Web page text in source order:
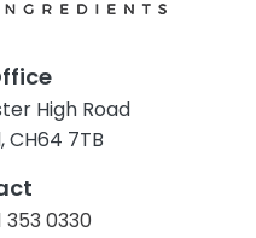
High Road
CH64 7TB
353 0330